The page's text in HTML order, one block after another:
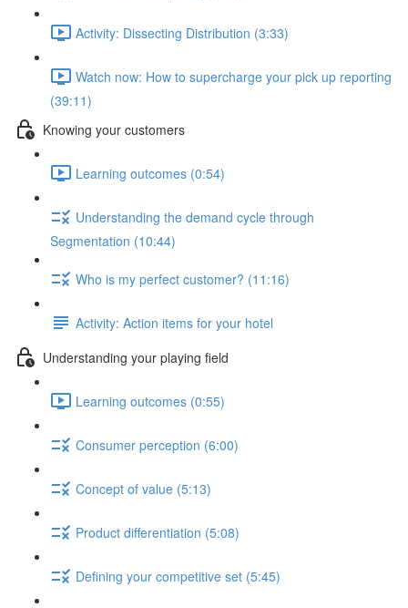
Activity: Dissecting Distribution (3:33)
Watch now: How to supercharge your pick up reporting
(39:11)
Knowing your customers
Learning outcomes (0:54)
Understanding the demand cycle through
Segmentation (10:44)
Who is my perfect customer? (11:16)
Activity: Action items for your hotel
Understanding your playing field
Learning outcomes (0:55)
Consumer perception (6:00)
Concept of value (5:13)
Product differentiation (5:08)
Defining your competitive set (5:45)